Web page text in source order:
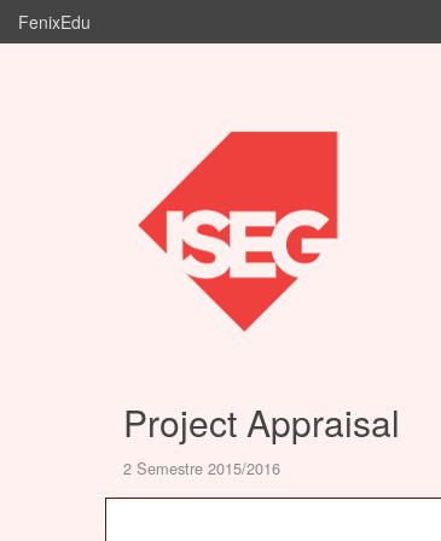
FenixEdu
Project Appraisal
2 Semestre 2015/2016